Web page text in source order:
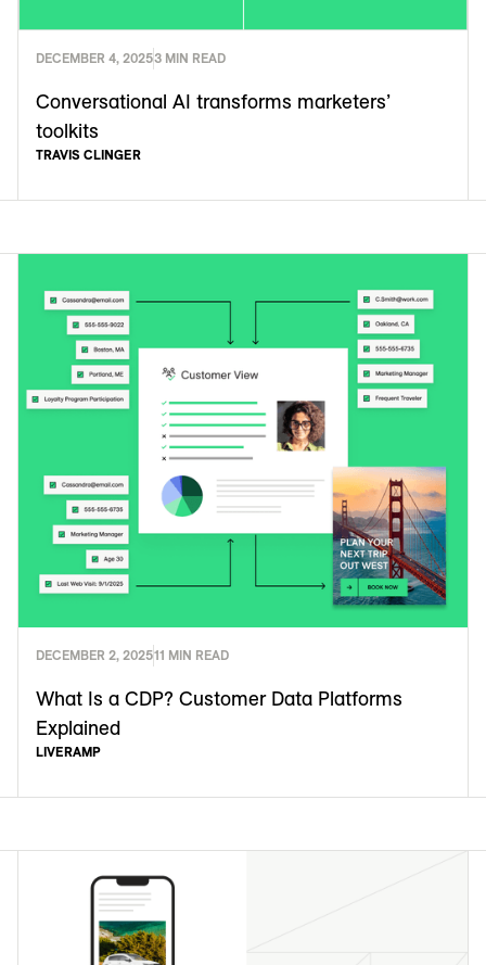
DECEMBER 4, 20253 MIN READ
Conversational AI transforms marketers’
toolkits
TRAVIS CLINGER
DECEMBER 2, 202511 MIN READ
What Is a CDP? Customer Data Platforms
Explained
LIVERAMP